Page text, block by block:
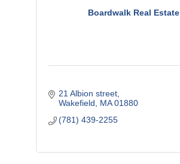
Boardwalk Real Estate
21 Albion street
Wakefield
MA 01880
(781) 439-2255